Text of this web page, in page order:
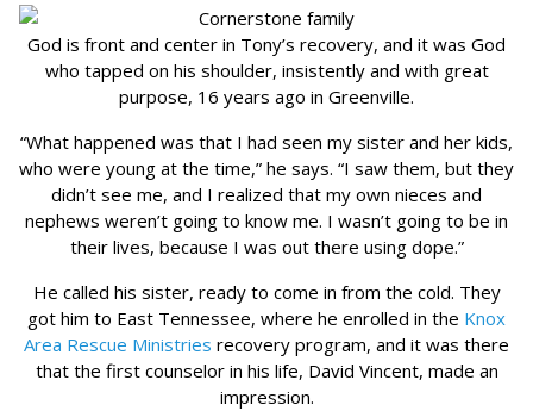
God is front and center in Tony’s recovery, and it was God
who tapped on his shoulder, insistently and with great
purpose, 16 years ago in Greenville.
“What happened was that I had seen my sister and her kids,
who were young at the time,” he says. “I saw them, but they
didn’t see me, and I realized that my own nieces and
nephews weren’t going to know me. I wasn’t going to be in
their lives, because I was out there using dope.”
He called his sister, ready to come in from the cold. They
got him to East Tennessee, where he enrolled in the Knox
Area Rescue Ministries recovery program, and it was there
that the first counselor in his life, David Vincent, made an
impression.